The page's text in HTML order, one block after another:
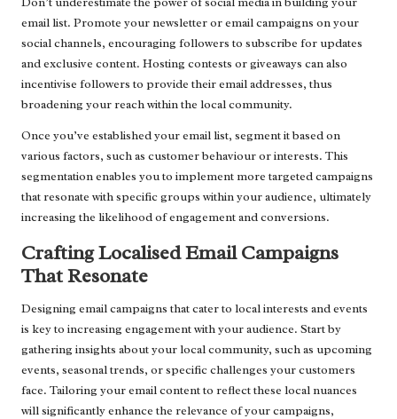
email list. Promote your newsletter or email campaigns on your
social channels, encouraging followers to subscribe for updates
and exclusive content. Hosting contests or giveaways can also
incentivise followers to provide their email addresses, thus
broadening your reach within the local community.
Once you’ve established your email list, segment it based on
various factors, such as customer behaviour or interests. This
segmentation enables you to implement more targeted campaigns
that resonate with specific groups within your audience, ultimately
increasing the likelihood of engagement and conversions.
Crafting Localised Email Campaigns
That Resonate
Designing email campaigns that cater to local interests and events
is key to increasing engagement with your audience. Start by
gathering insights about your local community, such as upcoming
events, seasonal trends, or specific challenges your customers
face. Tailoring your email content to reflect these local nuances
will significantly enhance the relevance of your campaigns,